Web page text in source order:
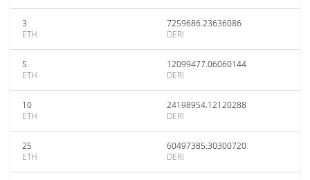
3
ETH
7259686.23636086
DERI
5
ETH
12099477.06060144
DERI
10
ETH
24198954.12120288
DERI
25
ETH
60497385.30300720
DERI